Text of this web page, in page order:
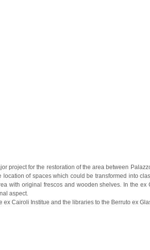
project for the restoration of the area between
of spaces which could be transformed into
with original frescos and wooden shelves. In the ex
aspect.
Cairoli Institue and the libraries to the Berruto ex